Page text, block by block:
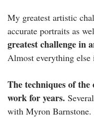
My greatest artistic
accurate portraits as
greatest challenge in
Almost everything else
The techniques of the
work for years.
with Myron